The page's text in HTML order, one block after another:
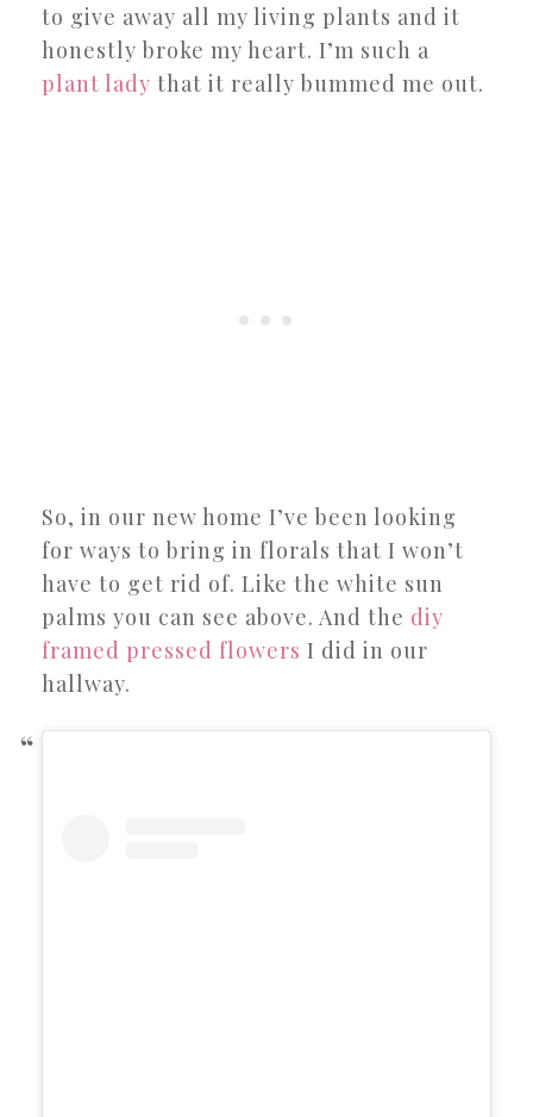
to give away all my living plants and it
honestly broke my heart. I’m such a
plant lady that it really bummed me out.
So, in our new home I’ve been looking
for ways to bring in florals that I won’t
have to get rid of. Like the white sun
palms you can see above. And the diy
framed pressed flowers I did in our
hallway.